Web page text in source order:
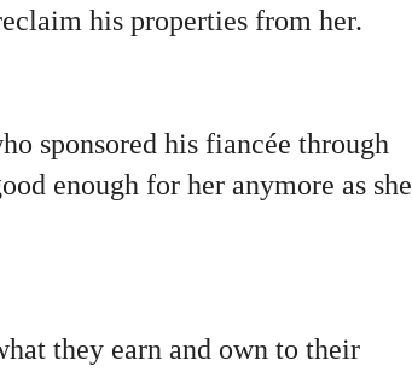
his properties from her.
sponsored his fiancée through
enough for her anymore as she
they earn and own to their